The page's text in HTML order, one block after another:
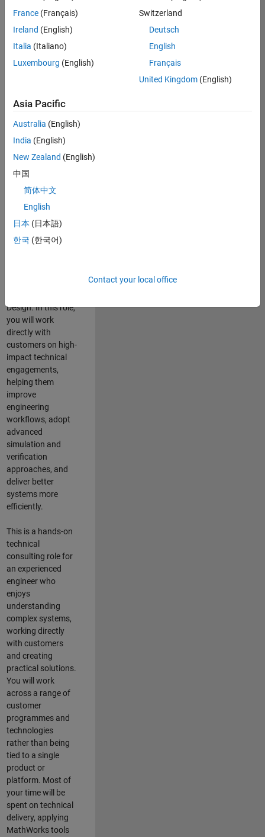
Technical
Sales
Engineering
Location:
UK-
Cambridge
Job
Summary
Join the
MathWorks
consulting team in
help leading
aerospace and
defence
solve challenging
Design. In this role,
you will work
directly with
customers on high-
impact technical
engagements,
helping them
improve
engineering
workflows, adopt
advanced
simulation and
verification
approaches, and
deliver better
systems more
efficiently.
This is a hands-on
technical
consulting role for
an experienced
engineer who
enjoys
understanding
complex systems,
working directly
with customers
and creating
practical solutions.
You will work
across a range of
customer
programmes and
technologies
rather than being
tied to a single
product or
platform. Most of
your time will be
spent on technical
delivery, applying
MathWorks tools
France (Français)
Ireland (English)
Italia (Italiano)
Luxembourg (English)
Switzerland
Deutsch
English
Français
United Kingdom(English)
Asia Pacific
Australia (English)
India (English)
New Zealand (English)
中国
简体中文
English
日本 (日本語)
한국 (한국어)
Contact your local office